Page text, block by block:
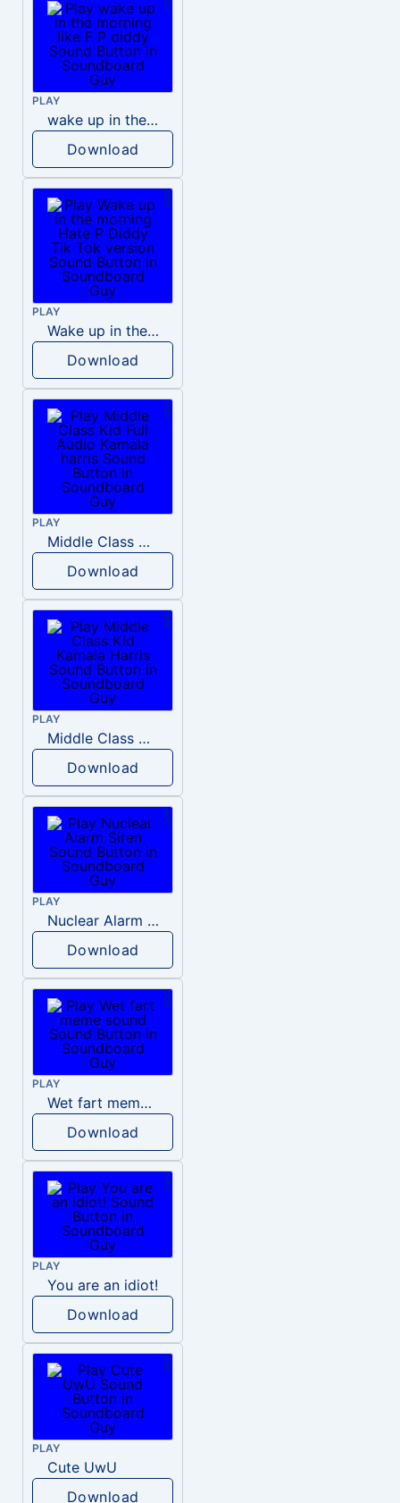
PLAY
wake up in the morning like F P diddy
Download
PLAY
Wake up in the morning Hate P Diddy Tik Tok version
Download
PLAY
Middle Class Kid Full Audio Kamala harris
Download
PLAY
Middle Class Kid Kamala Harris
Download
PLAY
Nuclear Alarm Siren
Download
PLAY
Wet fart meme sound
Download
PLAY
You are an idiot!
Download
PLAY
Cute UwU
Download